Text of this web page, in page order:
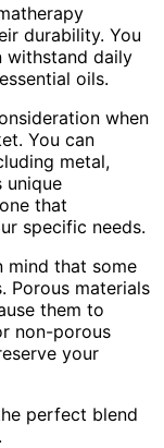
durability. You
withstand daily
oils.
when
You can
metal,
unique
that
specific needs.
mind that some
Porous materials
them to
non-porous
your
perfect blend